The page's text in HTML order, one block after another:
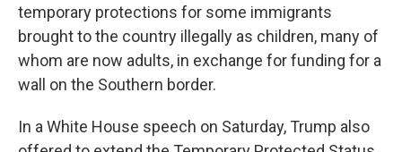
temporary protections for some immigrants
brought to the country illegally as children, many of
whom are now adults, in exchange for funding for a
wall on the Southern border.
In a White House speech on Saturday, Trump also